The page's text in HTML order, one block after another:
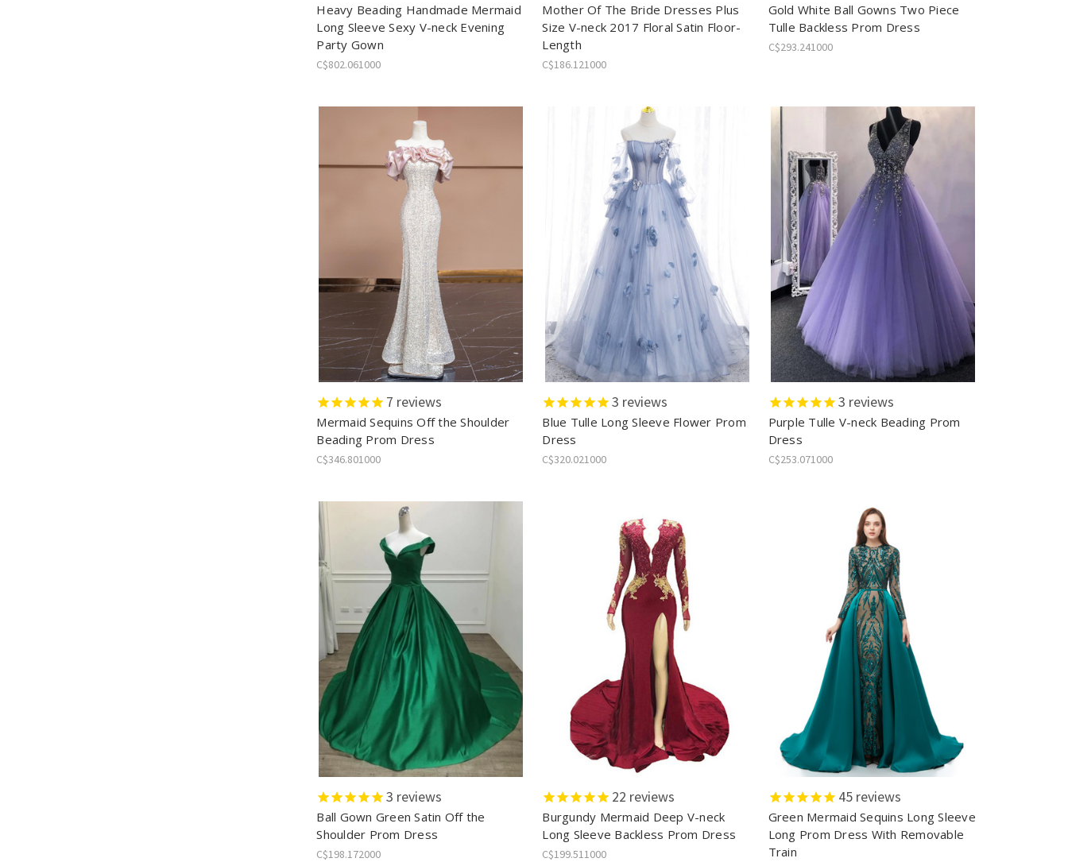
Heavy Beading Handmade Mermaid
Long Sleeve Sexy V-neck Evening
Party Gown
C$802.061000
Mother Of The Bride Dresses Plus
Size V-neck 2017 Floral Satin Floor-
Length
C$186.121000
Gold White Ball Gowns Two Piece
Tulle Backless Prom Dress
C$293.241000
7 reviews
Mermaid Sequins Off the Shoulder
Beading Prom Dress
C$346.801000
3 reviews
Blue Tulle Long Sleeve Flower Prom
Dress
C$320.021000
3 reviews
Purple Tulle V-neck Beading Prom
Dress
C$253.071000
3 reviews
Ball Gown Green Satin Off the
Shoulder Prom Dress
C$198.172000
22 reviews
Burgundy Mermaid Deep V-neck
Long Sleeve Backless Prom Dress
C$199.511000
45reviews
Green Mermaid Sequins Long Sleeve
Long Prom Dress With Removable
Train